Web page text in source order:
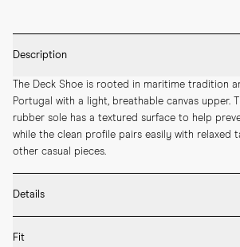
Description
The Deck Shoe is rooted in maritime tradition
Portugal with a light, breathable canvas upper.
rubber sole has a textured surface to help
while the clean profile pairs easily with relaxed
other casual pieces.
Details
* Upper in durable cotton canvas
Fit